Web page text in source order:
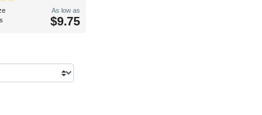
As low as
$9.75